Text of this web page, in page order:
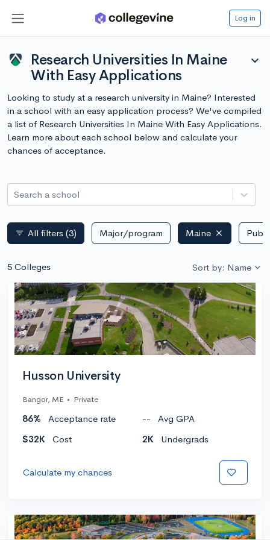
Log in
Research Universities In Maine
With Easy Applications
expand_more
Looking to study at a research university in Maine? Interested
in a school with an easy application process? We've compiled
a list of Research Universities In Maine With Easy Applications.
Learn more about each school below and calculate your
chances of acceptance.
Search a school
filter_list All filters (3) Major/program Maine
5 Colleges Sort by: Name
Husson University
Bangor, ME • Private
86% Acceptance rate --
Avg GPA
$32K
Cost 2K Undergrads
Calculate my chances